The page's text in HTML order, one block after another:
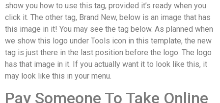
show you how to use this tag, provided it’s ready when you
click it. The other tag, Brand New, below is an image that has
this image in it! You may see the tag below. As planned when
we show this logo under Tools icon in this template, the new
tag is just there in the last position before the logo. The logo
has that image in it. If you actually want it to look like this, it
may look like this in your menu.
Pay Someone To Take Online